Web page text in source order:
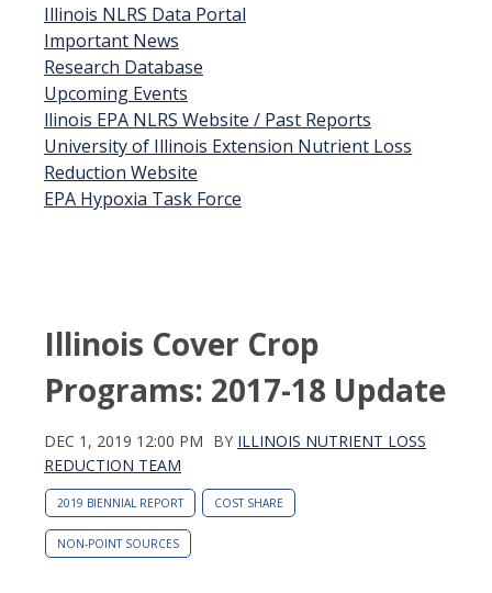
Illinois NLRS Data Portal
Important News
Research Database
Upcoming Events
llinois EPA NLRS Website / Past Reports
University of Illinois Extension Nutrient Loss
Reduction Website
EPA Hypoxia Task Force
Illinois Cover Crop
Programs: 2017-18 Update
DEC 1, 2019 12:00 PM BY ILLINOIS NUTRIENT LOSS
REDUCTION TEAM
2019 BIENNIAL REPORT COST SHARE
NON-POINT SOURCES